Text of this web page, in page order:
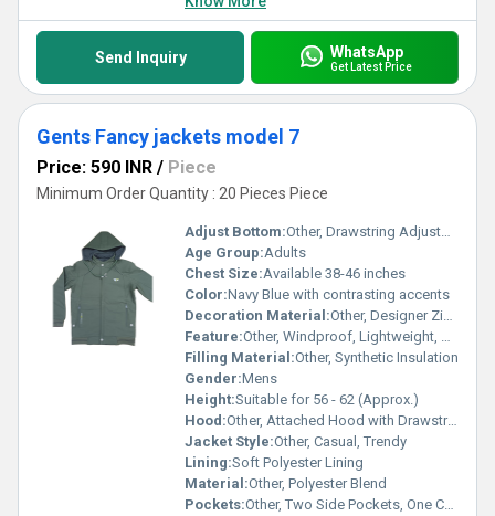
Send Inquiry WhatsApp
Get Latest Price
Gents Fancy jackets model 7
Price: 590 INR / Piece
Minimum Order Quantity : 20 Pieces Piece
Adjust Bottom:Other, Drawstring Adjustment
Age Group:Adults
Chest Size:Available 38-46 inches
Color:Navy Blue with contrasting accents
Decoration Material:Other, Designer Zipper, Contrast Piping
Feature:Other, Windproof, Lightweight, Stylish
Filling Material:Other, Synthetic Insulation
Gender:Mens
Height:Suitable for 56 - 62 (Approx.)
Hood:Other, Attached Hood with Drawstring
Jacket Style:Other, Casual, Trendy
Lining:Soft Polyester Lining
Material:Other, Polyester Blend
Pockets:Other, Two Side Pockets, One Chest Pocket